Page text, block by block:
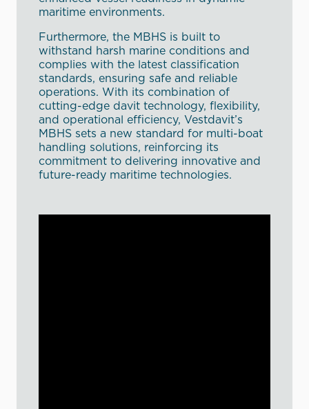
maritime environments.
Furthermore, the MBHS is built to
withstand harsh marine conditions and
complies with the latest classification
standards, ensuring safe and reliable
operations. With its combination of
cutting-edge davit technology, flexibility,
and operational efficiency, Vestdavit’s
MBHS sets a new standard for multi-boat
handling solutions, reinforcing its
commitment to delivering innovative and
future-ready maritime technologies.